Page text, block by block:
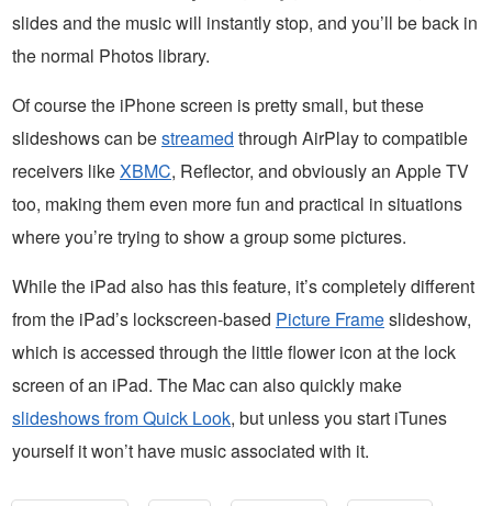
slides and the music will instantly stop, and you’ll be back in
the normal Photos library.
Of course the iPhone screen is pretty small, but these
slideshows can bestreamed through AirPlay to compatible
receivers likeXBMC, Reflector, and obviously an Apple TV
too, making them even more fun and practical in situations
where you’re trying to show a group some pictures.
While the iPad also has this feature, it’s completely different
from the iPad’s lockscreen-based Picture Frameslideshow,
which is accessed through the little flower icon at the lock
screen of an iPad. The Mac can also quickly make
slideshows from Quick Look, but unless you start iTunes
yourself it won’t have music associated with it.